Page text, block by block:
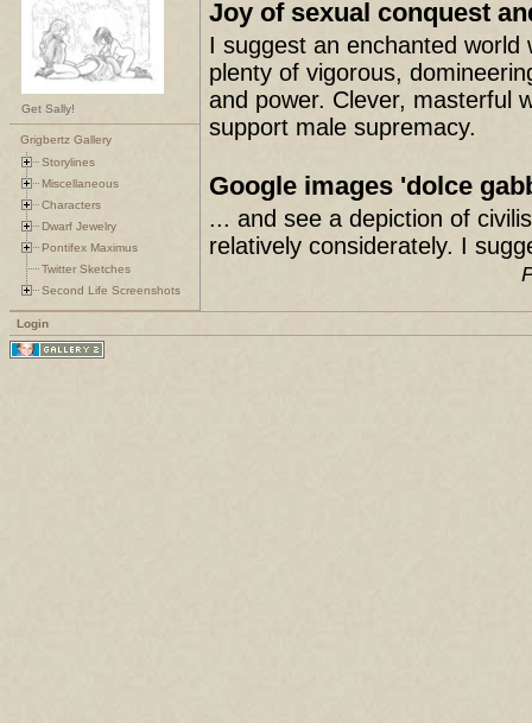
Get Sally!
Grigbertz Gallery
Storylines
Miscellaneous
Characters
Dwarf Jewelry
Pontifex Maximus
Twitter Sketches
Second Life Screenshots
Joy of sexual conquest
I suggest an enchanted
plenty of vigorous,
and power. Clever, masterful
support male supremacy.
Google images 'dolce
... and see a depiction of
relatively considerately. I
Login